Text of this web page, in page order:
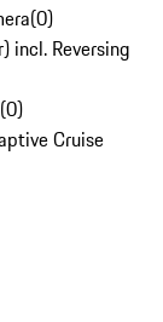
(0)
incl. Reversing
(0)
Cruise